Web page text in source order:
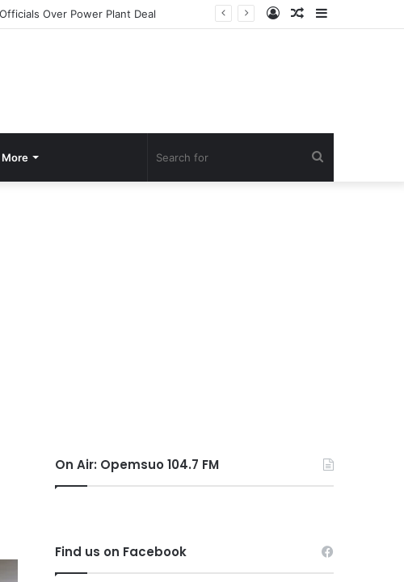
Sidebar
Random
Log
More
On Air: Opemsuo 104.7 FM
Find us on Facebook